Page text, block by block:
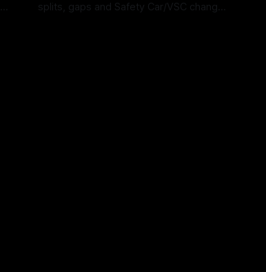
splits, gaps and Safety Car/VSC change